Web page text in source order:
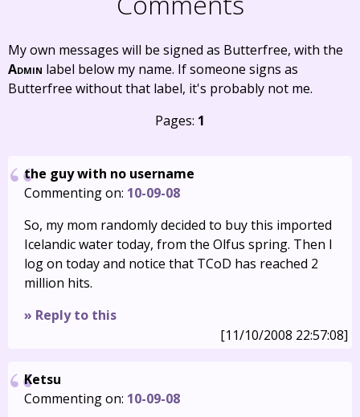
My own messages will be signed as Butterfree, with the
Admin label below my name. If someone signs as
Butterfree without that label, it's probably not me.
Pages: 1
the guy with no username
Commenting on: 10-09-08
So, my mom randomly decided to buy this imported
Icelandic water today, from the Olfus spring. Then I
log on today and notice that TCoD has reached 2
million hits.
» Reply to this
[11/10/2008 22:57:08]
Ketsu
Commenting on: 10-09-08